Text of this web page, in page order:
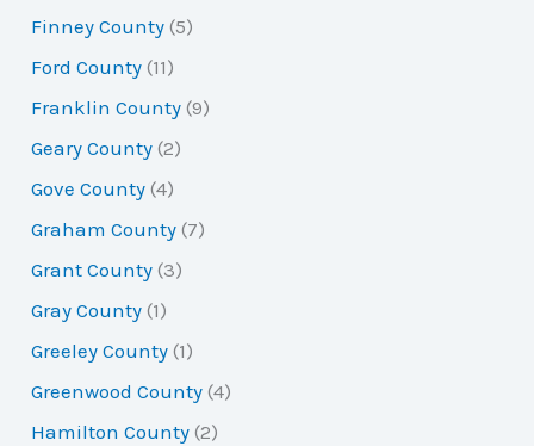
Finney County (5)
Ford County (11)
Franklin County (9)
Geary County (2)
Gove County (4)
Graham County (7)
Grant County (3)
Gray County (1)
Greeley County (1)
Greenwood County (4)
Hamilton County (2)